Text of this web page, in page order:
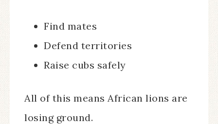
Find mates
Defend territories
Raise cubs safely
All of this means African lions are
losing ground.